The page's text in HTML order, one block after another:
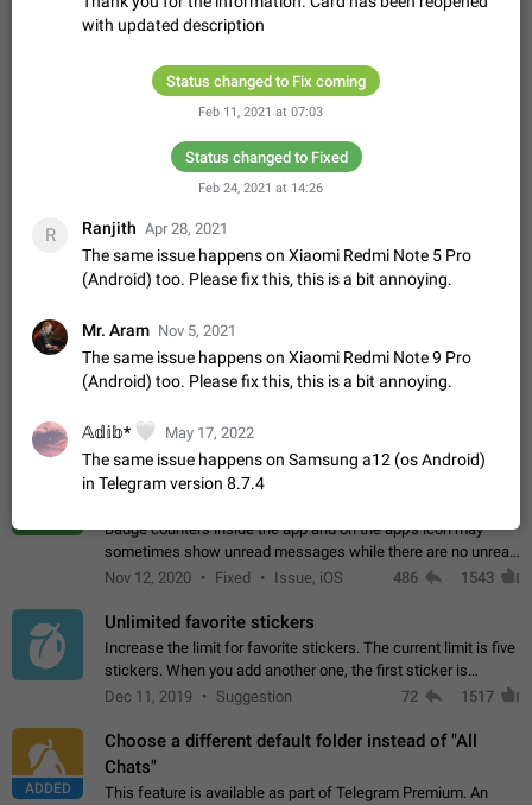
PSA: کاربران گرامی دقت داشته باشید که نیاز به ارسال
کافیست این اقدام هم‌وطنان که به صورت گروهی در حال اسپم
کردن بخش پشتیبانی و پلتفرم پیشنهادهای…
Fixed Suggestion, General
Emergency passcode to hide chats
Option to set an alternative passcode ("double bottom") that
either opens a limited set of chats, opens a different account,
or destroys one of the connected accounts completely when
Suggestion
Notify all group members
An option to notify all group members or admins using a
special mention (e.g. @all and @admins). Use cases
Potential issues Some group admins already…
Chat permissions: Can Talk
Please add chat permission: Can Talk. How it works If it's
muted. For users In apps it would be useful for chat owners -
they will be able to…
Aug 3, 2021 Suggestion, General
App's badge counter shows unread messages when
Badge counters inside the app and on the app's icon may
sometimes show unread messages while there are no unread
chats in the list. Workaround Tap 10 times on the Settings tab
Nov 12, 2020 Fixed Issue, iOS 486 1543
Unlimited favorite stickers
Increase the limit for favorite stickers. The current limit is five
stickers. When you add another one, the first sticker is
replaced. Use cases Choose a limited set of stickers which
Dec 11, 2019 Suggestion 72 1517
ADDED
Choose a different default folder instead of "All
Chats"
This feature is available as part of Telegram Premium. An
with updated description
Status changed to Fix coming
Feb 11, 2021 at 07:03
Status changed to Fixed
Feb 24, 2021 at 14:26
R Ranjith Apr 28, 2021
The same issue happens on Xiaomi Redmi Note 5 Pro
(Android) too. Please fix this, this is a bit annoying.
Mr. Aram Nov 5, 2021
The same issue happens on Xiaomi Redmi Note 9 Pro
(Android) too. Please fix this, this is a bit annoying.
𝔸𝕕𝕚𝕓* May 17, 2022
The same issue happens on Samsung a12 (os Android)
in Telegram version 8.7.4